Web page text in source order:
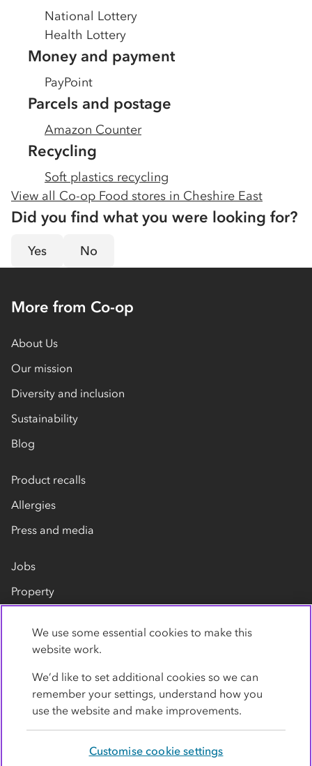
National Lottery
Health Lottery
Money and payment
PayPoint
Parcels and postage
Amazon Counter
Recycling
Soft plastics recycling
View all Co-op Food stores in Cheshire East
Did you find what you were looking for?
Yes No
More from Co-op
About Us
Our mission
Diversity and inclusion
Sustainability
Blog
Product recalls
Allergies
Press and media
Jobs
Property
Contact us
We use some essential cookies to make this
website work.
We’d like to set additional cookies so we can
remember your settings, understand how you
use the website and make improvements.
Customise cookie settings